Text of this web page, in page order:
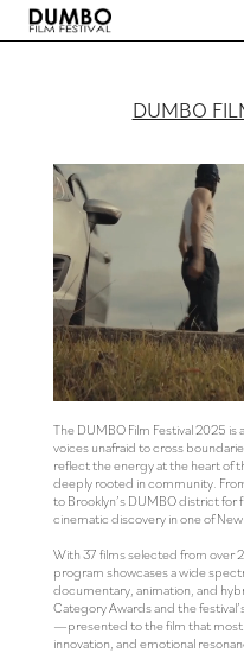
DUMBO
The DUMBO Film Festival 2025
voices unafraid to cross
reflect the energy at the heart of
deeply rooted in community.
to Brooklyn’s DUMBO district for
cinematic discovery in one of
With 37 films selected from over
program showcases a wide
documentary, animation, and
Category Awards and the
—presented to the film that
innovation, and emotional